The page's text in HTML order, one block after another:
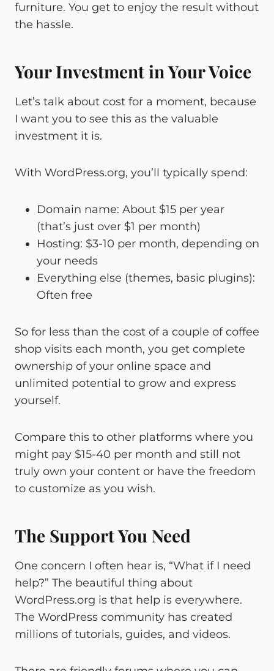
furniture. You get to enjoy the result without
the hassle.
Your Investment in Your Voice
Let’s talk about cost for a moment, because
I want you to see this as the valuable
investment it is.
With WordPress.org, you’ll typically spend:
Domain name: About $15 per year
(that’s just over $1 per month)
Hosting: $3-10 per month, depending on
your needs
Everything else (themes, basic plugins):
Often free
So for less than the cost of a couple of coffee
shop visits each month, you get complete
ownership of your online space and
unlimited potential to grow and express
yourself.
Compare this to other platforms where you
might pay $15-40 per month and still not
truly own your content or have the freedom
to customize as you wish.
The Support You Need
One concern I often hear is, “What if I need
help?” The beautiful thing about
WordPress.org is that help is everywhere.
The WordPress community has created
millions of tutorials, guides, and videos.